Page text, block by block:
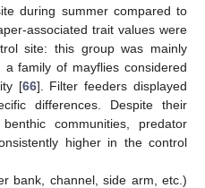
during summer compared to
associated trait values were
site: this group was mainly
family of mayflies considered
[66]. Filter feeders displayed
differences. Despite their
communities, predator
higher in the control
bank, channel, side arm, etc.)